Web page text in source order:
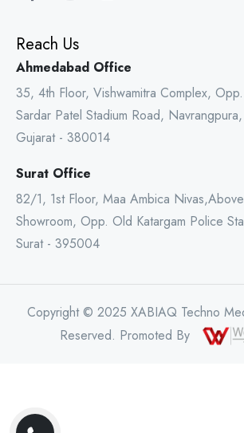
Reach Us
Ahmedabad Office
35, 4th Floor, Vishwamitra Complex,
Sardar Patel Stadium Road,
Gujarat - 380014
Surat Office
82/1, 1st Floor, Maa Ambica
Showroom, Opp. Old Katargam Police
Surat - 395004
Copyright © 2025 XABIAQ Techno
Reserved. Promoted By